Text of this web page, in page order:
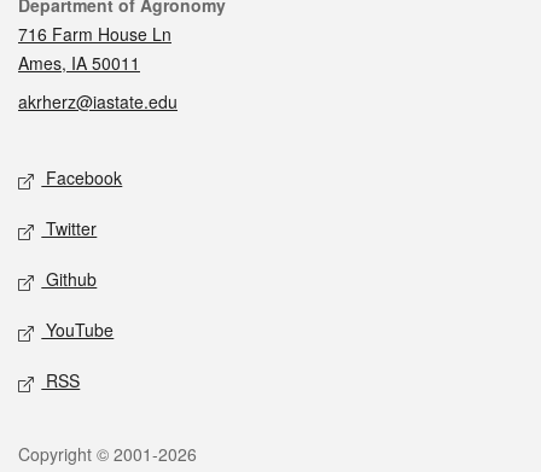
Department of Agronomy
716 Farm House Ln
Ames, IA 50011
akrherz@iastate.edu
Social media
Facebook
Twitter
Github
YouTube
RSS
Legal
Copyright © 2001-2026